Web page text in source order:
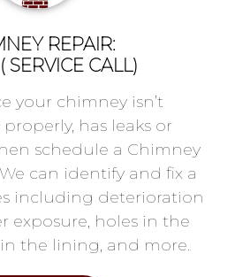
REPAIR:
SERVICE CALL)
your chimney isn’t
has leaks or
schedule a Chimney
can identify and fix a
including deterioration
exposure, holes in the
the lining, and more.